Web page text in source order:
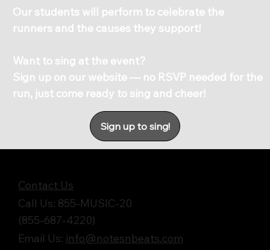
Our students will perform to celebrate the
runners and the causes they support!
Want to sing at the event?
Sign up on our website — no RSVP needed for the
run, just come ready to sing and cheer!
Sign up to sing!
Contact Us
Call Us: 855-MUSIC-20
(855-687-4220)
Email Us: info@notesnbeats.com